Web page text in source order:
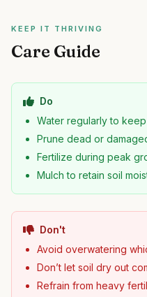
KEEP IT THRIVING
Care Guide
Do
Water regularly to
Prune dead or
Fertilize during peak
Mulch to retain soil
Don't
Avoid overwatering
Don’t let soil dry out
Refrain from heavy